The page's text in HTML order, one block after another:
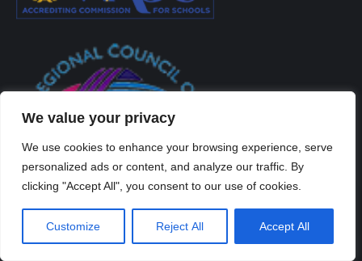
We value your privacy
We use cookies to enhance your browsing experience, serve
personalized ads or content, and analyze our traffic. By
clicking "Accept All", you consent to our use of cookies.
Customize Reject All Accept All